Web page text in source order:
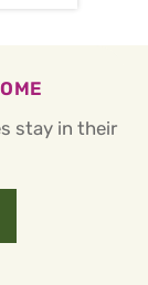
stay in their